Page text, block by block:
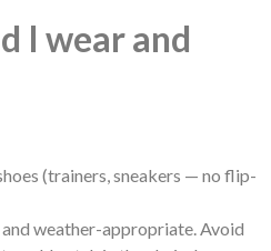
I wear and
(trainers, sneakers — no flip-
weather-appropriate. Avoid